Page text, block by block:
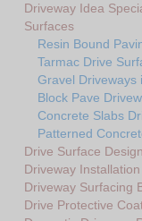
Driveway Idea
Surfaces
Resin Bound
Tarmac Drive
Gravel Driveways
Block Pave
Concrete Slabs
Patterned
Drive Surface
Driveway
Driveway Surfacing
Drive Protective